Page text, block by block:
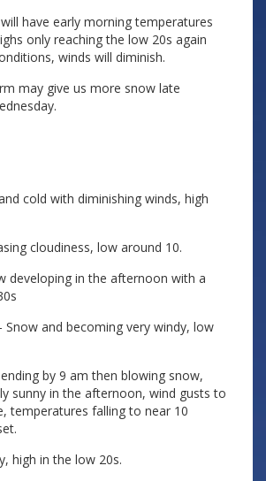
have early morning temperatures
only reaching the low 20s again
winds will diminish.
may give us more snow late
cold with diminishing winds, high
cloudiness, low around 10.
developing in the afternoon with a
Snow and becoming very windy, low
by 9 am then blowing snow,
sunny in the afternoon, wind gusts to
temperatures falling to near 10
high in the low 20s.